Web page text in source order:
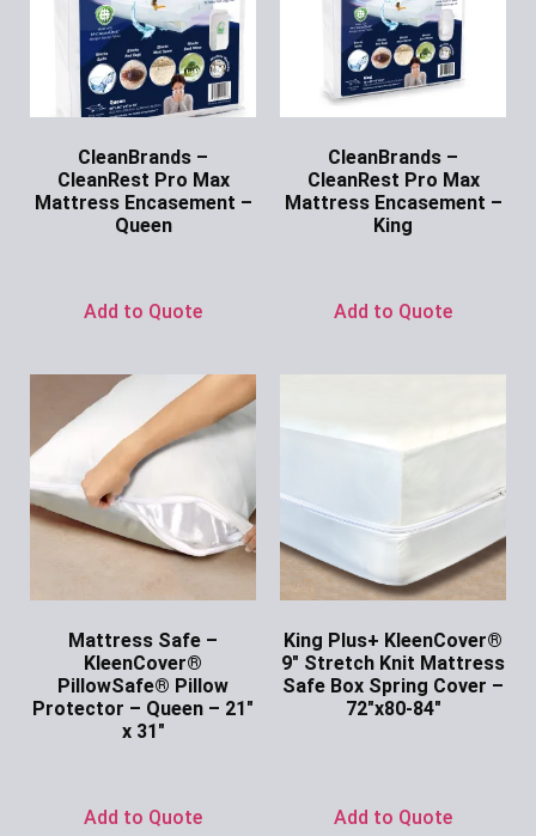
CleanBrands –
CleanRest Pro Max
Mattress Encasement –
Queen
Add to Quote
CleanBrands –
CleanRest Pro Max
Mattress Encasement –
King
Add to Quote
Mattress Safe –
KleenCover®
PillowSafe® Pillow
Protector – Queen – 21″
x 31″
Add to Quote
King Plus+ KleenCover®
9″ Stretch Knit Mattress
Safe Box Spring Cover –
72″x80-84″
Add to Quote